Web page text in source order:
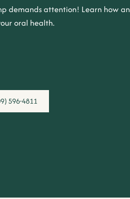
demands attention! Learn how an
oral health.
596-4811